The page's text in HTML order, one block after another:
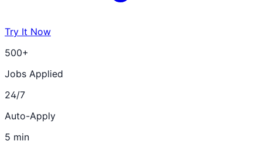
Try It Now
500+
Jobs Applied
24/7
Auto-Apply
5 min